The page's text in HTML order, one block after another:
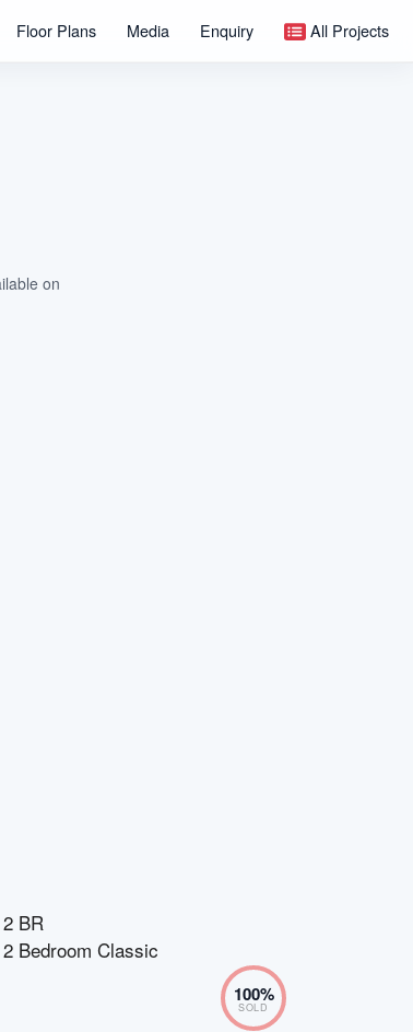
Floor Plans Media Enquiry All Projects
on
2 BR
2 Bedroom Classic
100%
SOLD